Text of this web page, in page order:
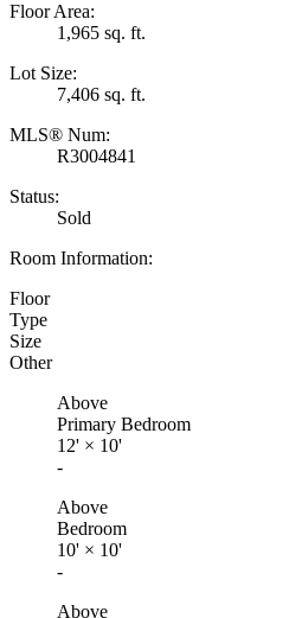
Floor Area:
1,965 sq. ft.
Lot Size:
7,406 sq. ft.
MLS® Num:
R3004841
Status:
Sold
Room Information:
Floor
Type
Size
Other
Above
Primary Bedroom
12' × 10'
-
Above
Bedroom
10' × 10'
-
Above